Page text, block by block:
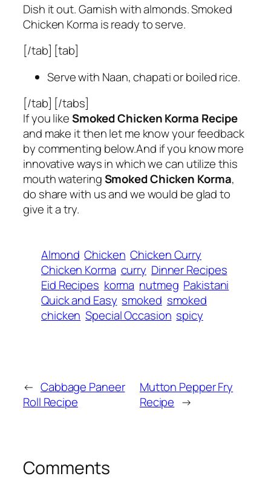
Dish it out. Garnish with almonds. Smoked
Chicken Korma is ready to serve.
[/tab] [tab]
Serve with Naan, chapati or boiled rice.
[/tab] [/tabs]
If you likeSmoked Chicken Korma Recipe
and make it then let me know your feedback
by commenting below.And if you know more
innovative ways in which we can utilize this
mouth wateringSmoked Chicken Korma,
do share with us and we would be glad to
give it a try.
Almond Chicken Chicken Curry
Chicken Korma curry Dinner Recipes
Eid Recipes korma nutmeg Pakistani
Quick and Easy smoked smoked
chicken Special Occasion spicy
← Cabbage Paneer
Roll Recipe
Mutton Pepper Fry
Recipe →
Comments